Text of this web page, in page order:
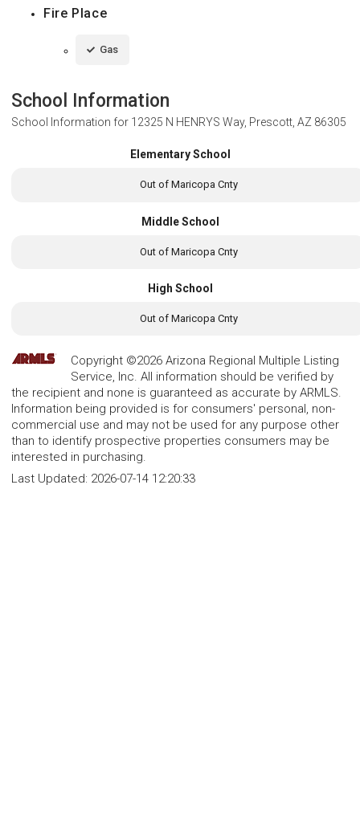
Fire Place
Gas
School Information
School Information for 12325 N HENRYS Way, Prescott, AZ 86305
Elementary School
Out of Maricopa Cnty
Middle School
Out of Maricopa Cnty
High School
Out of Maricopa Cnty
Copyright ©2026 Arizona Regional Multiple Listing
Service, Inc. All information should be verified by
the recipient and none is guaranteed as accurate by ARMLS.
Information being provided is for consumers' personal, non-
commercial use and may not be used for any purpose other
than to identify prospective properties consumers may be
interested in purchasing.
Last Updated: 2026-07-14 12:20:33